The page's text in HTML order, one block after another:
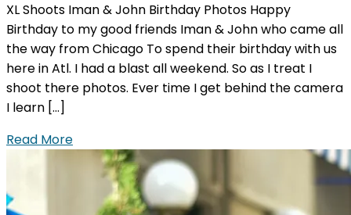
XL Shoots Iman & John Birthday Photos Happy
Birthday to my good friends Iman & John who came all
the way from Chicago To spend their birthday with us
here in Atl. I had a blast all weekend. So as I treat I
shoot there photos. Ever time I get behind the camera
I learn […]
Read More